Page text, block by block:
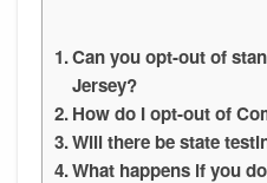
Can you opt-out of
Jersey?
How do I opt-out of
Will there be state
What happens if you